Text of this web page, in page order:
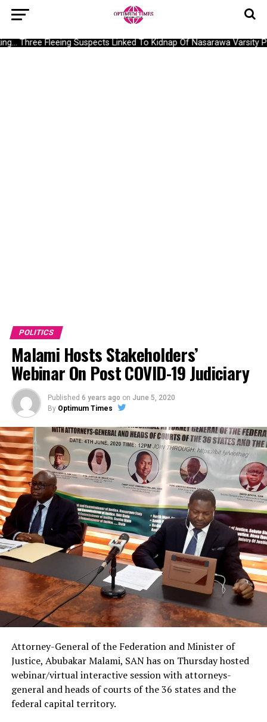
Three Fleeing Suspects Linked To Kidnap Of Nasarawa Varsity
POLITICS
Malami Hosts Stakeholders’
Webinar On Post COVID-19 Judiciary
Published 6 years ago on June 5, 2020
By Optimum Times
Attorney-General of the Federation and Minister of
Justice, Abubakar Malami, SAN has on Thursday hosted
webinar/virtual interactive session with attorneys-
general and heads of courts of the 36 states and the
federal capital territory.